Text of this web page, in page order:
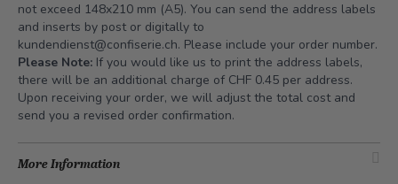
not exceed 148x210 mm (A5). You can send the address labels
and inserts by post or digitally to
kundendienst@confiserie.ch. Please include your order number.
Please Note: If you would like us to print the address labels,
there will be an additional charge of CHF 0.45 per address.
Upon receiving your order, we will adjust the total cost and
send you a revised order confirmation.
More Information